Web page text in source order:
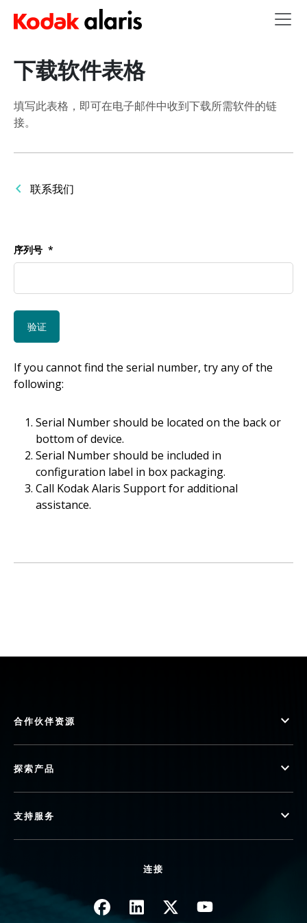
Skip to main content
下载软件表格
填写此表格，即可在电子邮件中收到下载所需软件的链
接。
联系我们
序列号
If you cannot find the serial number, try any of the
following:
Serial Number should be located on the back or
bottom of device.
Serial Number should be included in
configuration label in box packaging.
Call Kodak Alaris Support for additional
assistance.
合作伙伴资源
探索产品
支持服务
连接
图像 图像 图像 图像